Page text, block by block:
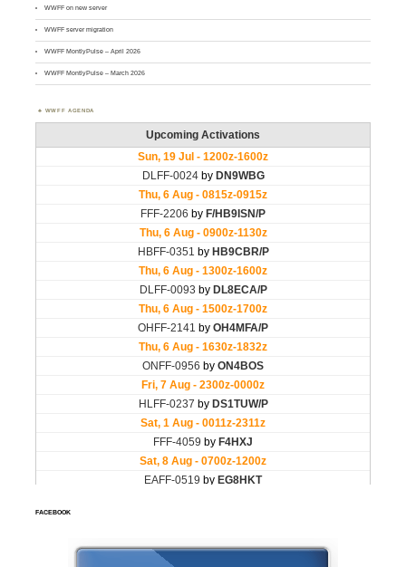
WWFF on new server
WWFF server migration
WWFF MontlyPulse – April 2026
WWFF MontlyPulse – March 2026
WWFF AGENDA
FACEBOOK